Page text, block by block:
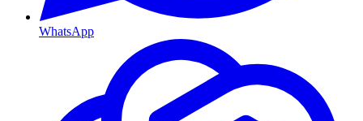
WhatsApp